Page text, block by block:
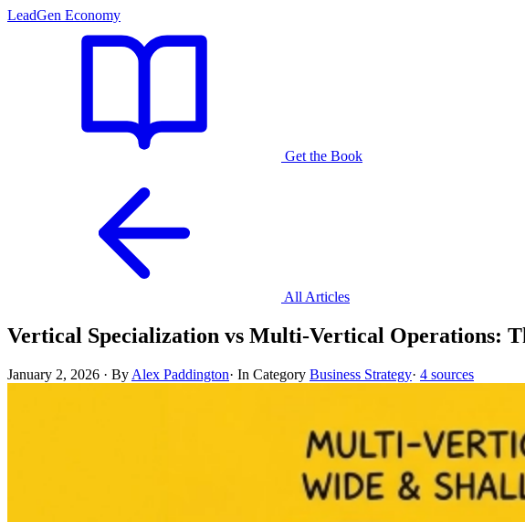
LeadGen Economy
Get the Book
All Articles
Vertical Specialization vs Multi-Vertical Operations:
January 2, 2026 · By Alex Paddington· In Category Business Strategy· 4 sources